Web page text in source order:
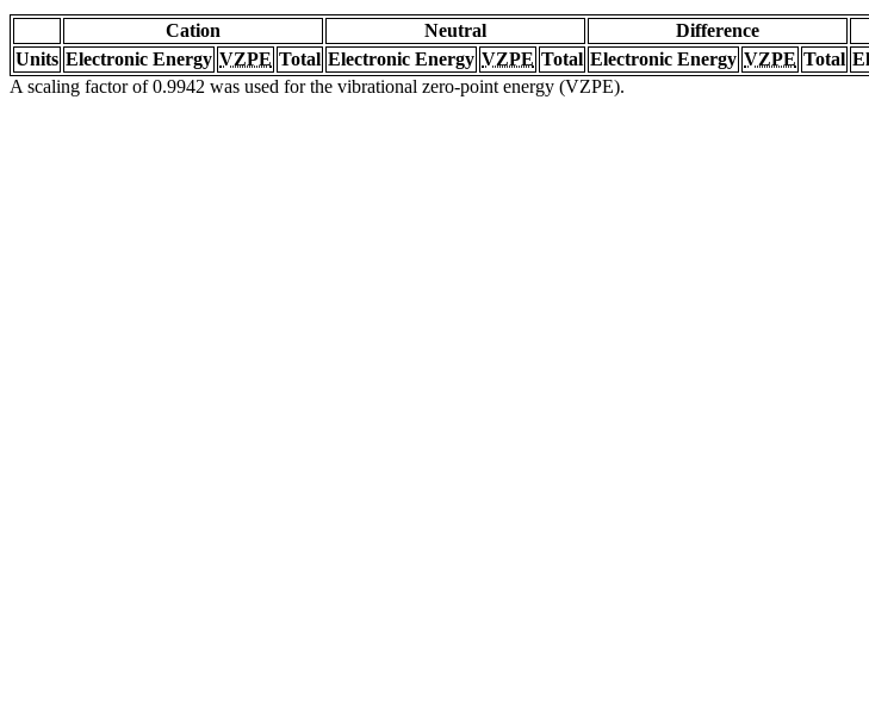
Cation Neutral Difference
Units Electronic Energy VZPE Total Electronic Energy VZPE Total Electronic Energy VZPE Total
A scaling factor of 0.9942 was used for the vibrational zero-point energy (VZPE).